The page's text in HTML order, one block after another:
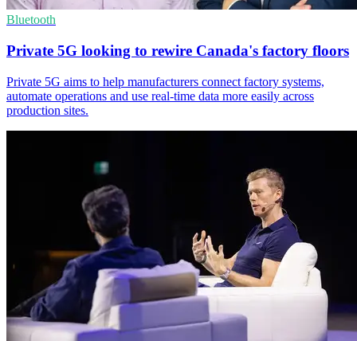
Bluetooth
Private 5G looking to rewire Canada's factory floors
Private 5G aims to help manufacturers connect factory systems,
automate operations and use real-time data more easily across
production sites.